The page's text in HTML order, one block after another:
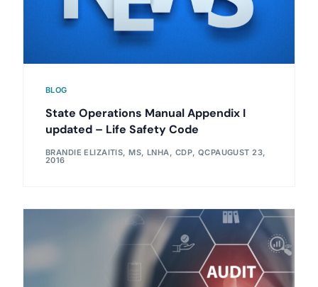
BLOG
State Operations Manual Appendix I
updated – Life Safety Code
BRANDIE ELIZAITIS, MS, LNHA, CDP, QCPAUGUST 23,
2016